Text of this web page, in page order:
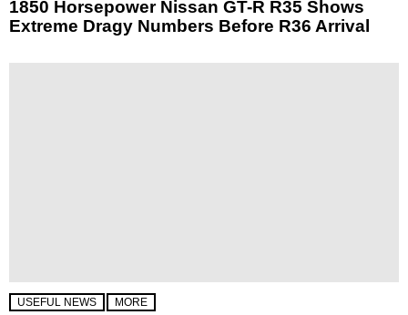
1850 Horsepower Nissan GT-R R35 Shows
Extreme Dragy Numbers Before R36 Arrival
USEFUL NEWS MORE